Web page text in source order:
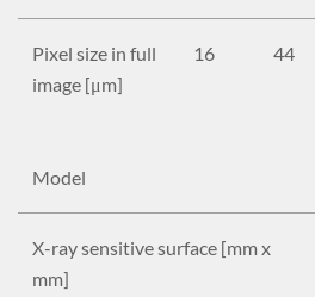
Pixel size in full
image [μm]
16 44
Model
X-ray sensitive surface [mm x
mm]